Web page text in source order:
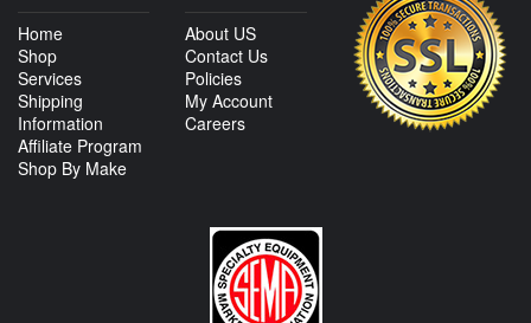
Home
Shop
Services
Shipping
Information
Affiliate Program
Shop By Make
About US
Contact Us
Policies
My Account
Careers